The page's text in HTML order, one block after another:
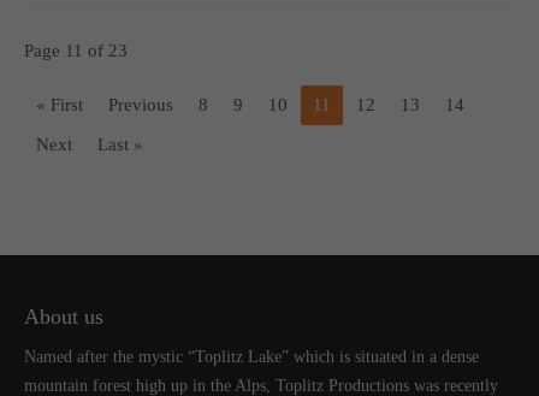
Page 11 of 23
« First Previous 8 9 10 11 12 13 14
Next Last »
About us
Named after the mystic “Toplitz Lake” which is situated in a dense
mountain forest high up in the Alps, Toplitz Productions was recently